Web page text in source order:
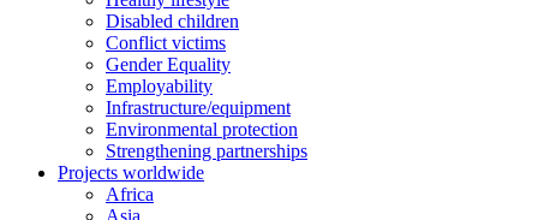
Disabled children
Conflict victims
Gender Equality
Employability
Infrastructure/equipment
Environmental protection
Strengthening partnerships
Projects worldwide
Africa
Asia